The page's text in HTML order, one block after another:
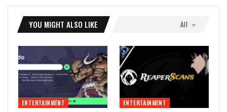
All
YOU MIGHT ALSO LIKE
ENTERTAINMENT ENTERTAINMENT